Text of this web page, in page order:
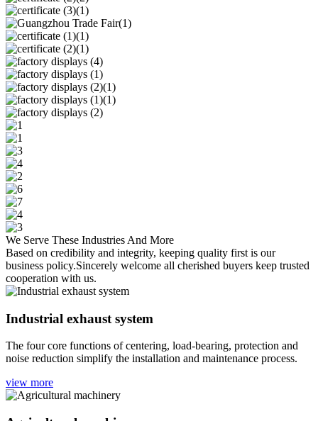
We Serve These Industries And More
Based on credibility and integrity, keeping quality first is our
business policy.Sincerely welcome all cherished buyers keep trusted
cooperation with us.
Industrial exhaust system
The four core functions of centering, load-bearing, protection and
noise reduction simplify the installation and maintenance process.
view more